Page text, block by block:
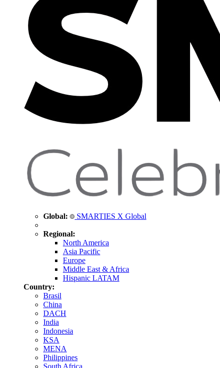
Global: SMARTIES X Global
Regional:
North America
Asia Pacific
Europe
Middle East & Africa
Hispanic LATAM
Country:
Brasil
China
DACH
India
Indonesia
KSA
MENA
Philippines